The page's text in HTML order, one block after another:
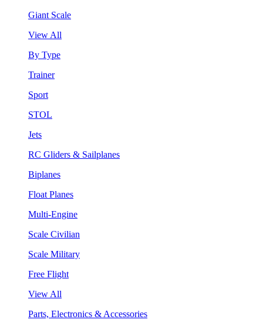
Giant Scale
View All
By Type
Trainer
Sport
STOL
Jets
RC Gliders & Sailplanes
Biplanes
Float Planes
Multi-Engine
Scale Civilian
Scale Military
Free Flight
View All
Parts, Electronics & Accessories